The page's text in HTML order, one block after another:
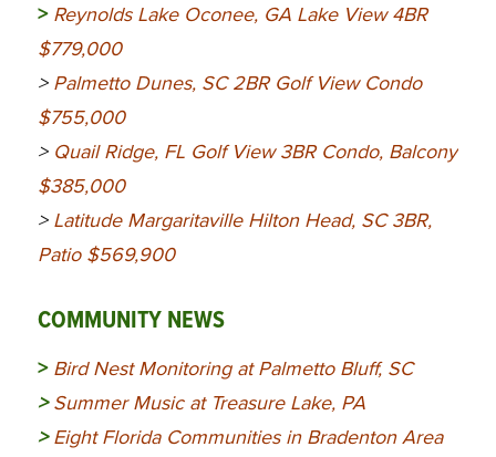
> Reynolds Lake Oconee, GA Lake View 4BR
$779,000
> Palmetto Dunes, SC 2BR Golf View Condo
$755,000
> Quail Ridge, FL Golf View 3BR Condo, Balcony
$385,000
> Latitude Margaritaville Hilton Head, SC 3BR,
Patio $569,900
COMMUNITY NEWS
> Bird Nest Monitoring at Palmetto Bluff, SC
>Summer Music at Treasure Lake, PA
>Eight Florida Communities in Bradenton Area